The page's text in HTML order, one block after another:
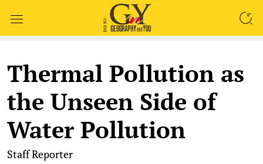
Thermal Pollution as
the Unseen Side of
Water Pollution
Staff Reporter